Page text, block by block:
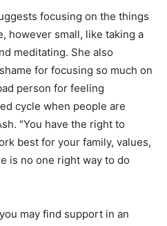
focusing on the things
however small, like taking a
meditating. She also
for focusing so much on
person for feeling
cycle when people are
"You have the right to
best for your family, values,
is no one right way to do
may find support in an